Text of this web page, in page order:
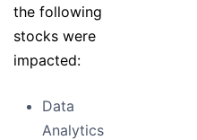
the following
stocks were
impacted:
Data
Analytics